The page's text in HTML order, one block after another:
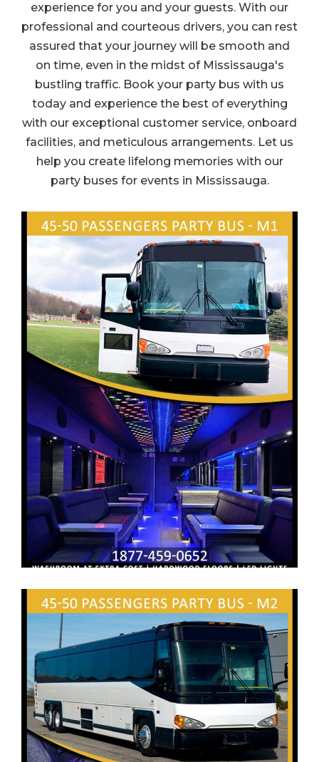
experience for you and your guests. With our
professional and courteous drivers, you can rest
assured that your journey will be smooth and
on time, even in the midst of Mississauga's
bustling traffic. Book your party bus with us
today and experience the best of everything
with our exceptional customer service, onboard
facilities, and meticulous arrangements. Let us
help you create lifelong memories with our
party buses for events in Mississauga.